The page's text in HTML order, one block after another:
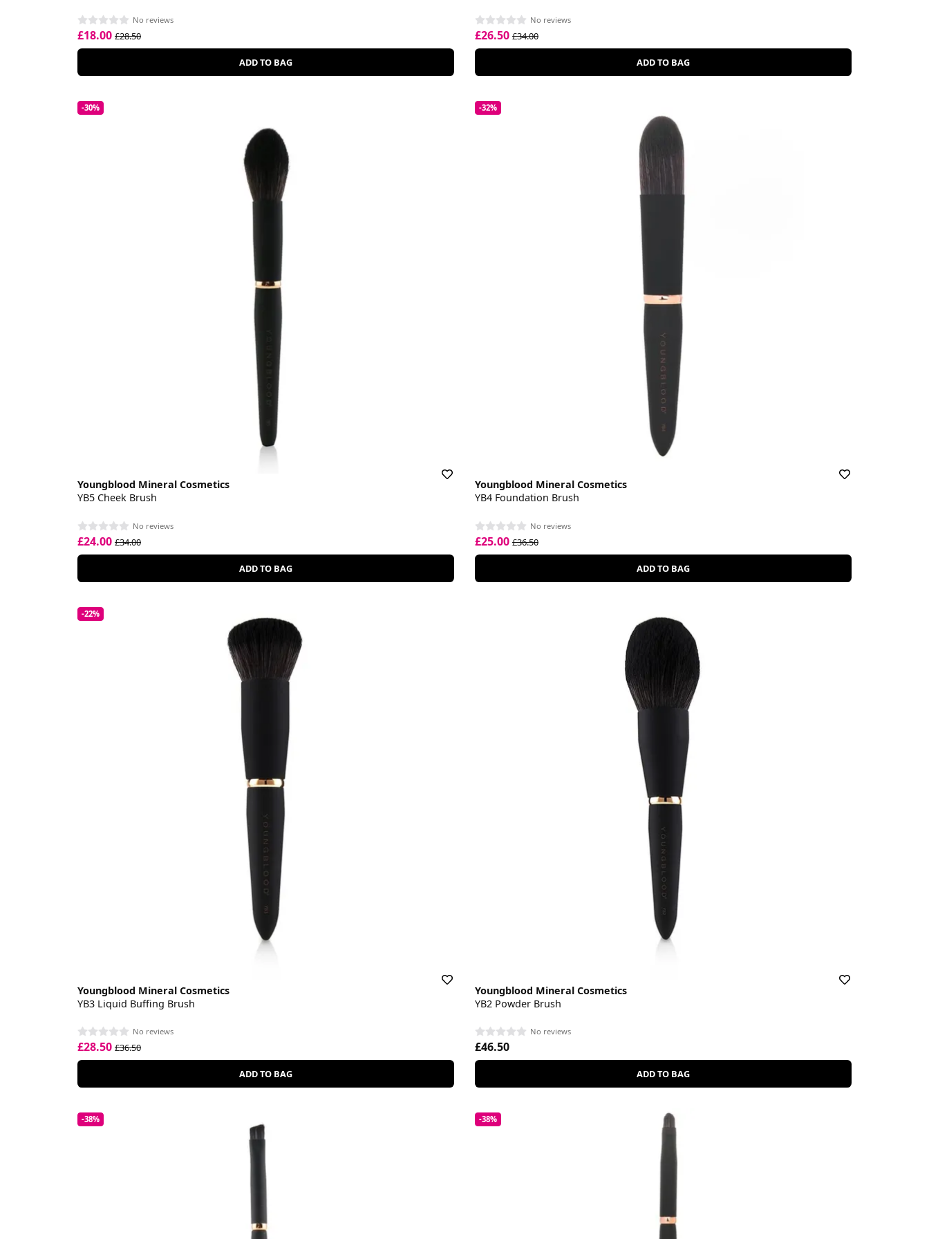
No reviews
£18.00 £28.50
ADD TO BAG
No reviews
£26.50 £34.00
ADD TO BAG
-30%
Youngblood Mineral Cosmetics
YB5 Cheek Brush
No reviews
£24.00 £34.00
ADD TO BAG
-32%
Youngblood Mineral Cosmetics
YB4 Foundation Brush
No reviews
£25.00 £36.50
ADD TO BAG
-22%
Youngblood Mineral Cosmetics
YB3 Liquid Buffing Brush
No reviews
£28.50 £36.50
ADD TO BAG
Youngblood Mineral Cosmetics
YB2 Powder Brush
No reviews
£46.50
ADD TO BAG
-38% -38%